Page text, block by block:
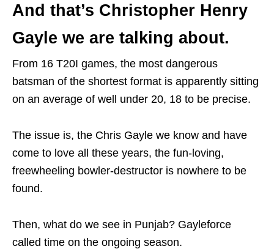
And that’s Christopher Henry
Gayle we are talking about.
From 16 T20I games, the most dangerous
batsman of the shortest format is apparently sitting
on an average of well under 20, 18 to be precise.
The issue is, the Chris Gayle we know and have
come to love all these years, the fun-loving,
freewheeling bowler-destructor is nowhere to be
found.
Then, what do we see in Punjab? Gayleforce
called time on the ongoing season.